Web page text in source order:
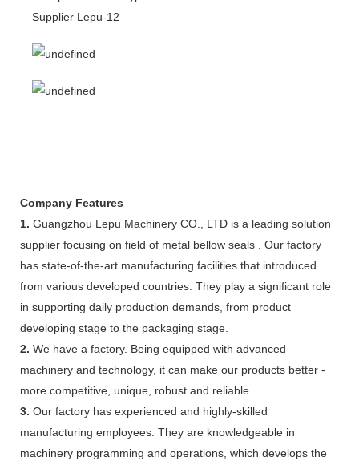
Company Features
1. Guangzhou Lepu Machinery CO., LTD is a leading solution
supplier focusing on field of metal bellow seals . Our factory
has state-of-the-art manufacturing facilities that introduced
from various developed countries. They play a significant role
in supporting daily production demands, from product
developing stage to the packaging stage.
2. We have a factory. Being equipped with advanced
machinery and technology, it can make our products better -
more competitive, unique, robust and reliable.
3. Our factory has experienced and highly-skilled
manufacturing employees. They are knowledgeable in
machinery programming and operations, which develops the